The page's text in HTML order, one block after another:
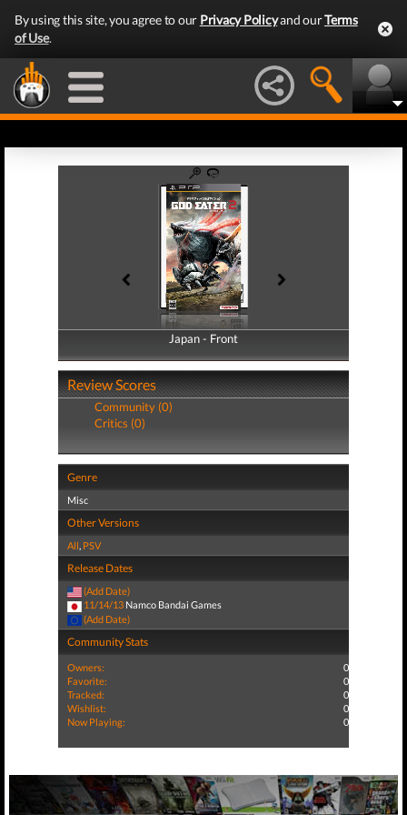
By using this site, you agree to our Privacy Policyand ourTerms
of Use.
Japan - Front
Japan - Back
Review Scores
Community (0)
Critics (0)
Genre
Misc
Other Versions
All, PSV
Release Dates
(Add Date)
11/14/13 Namco Bandai Games
(Add Date)
Community Stats
Owners:
0
Favorite:
0
Tracked:
0
Wishlist:
0
Now Playing:
0